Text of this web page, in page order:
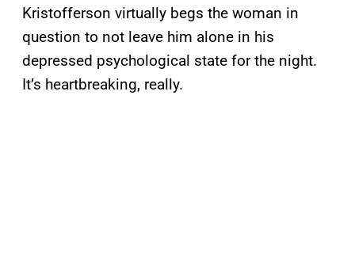
Kristofferson virtually begs the woman in
question to not leave him alone in his
depressed psychological state for the night.
It’s heartbreaking, really.